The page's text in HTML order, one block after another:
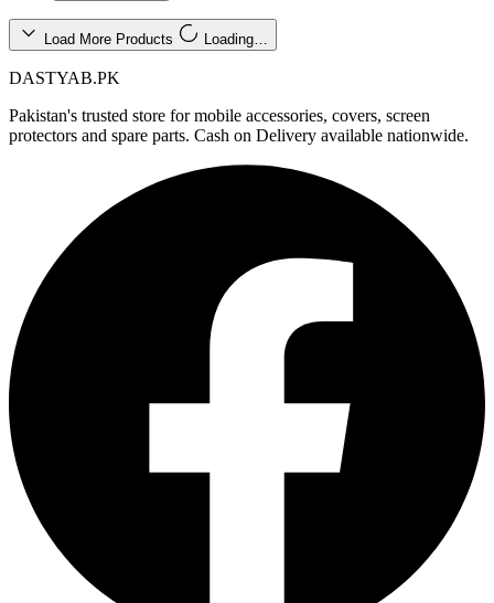
Load More Products Loading…
DASTYAB.PK
Pakistan's trusted store for mobile accessories, covers, screen
protectors and spare parts. Cash on Delivery available nationwide.